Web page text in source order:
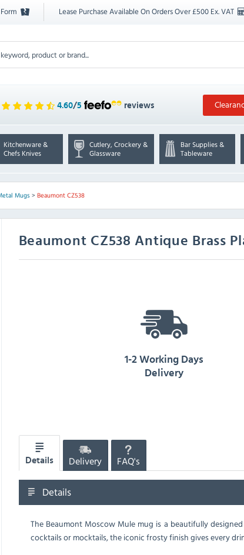
Lease Purchase Available On Orders Over £500 Ex. VAT
4.60/5 reviews
Kitchenware &
Chefs Knives
Cutlery, Crockery &
Glassware
Bar Supplies &
Tableware
Mugs> Beaumont CZ538
Beaumont CZ538 Antique Brass
1-2 Working Days
Delivery
Details Delivery FAQ's
Details
The Beaumont Moscow Mule mug is a beautifully
cocktails or mocktails, the iconic frosty finish gives every